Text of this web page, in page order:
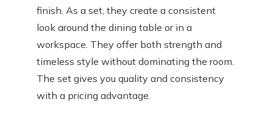
finish. As a set, they create a consistent
look around the dining table or in a
workspace. They offer both strength and
timeless style without dominating the room.
The set gives you quality and consistency
with a pricing advantage.